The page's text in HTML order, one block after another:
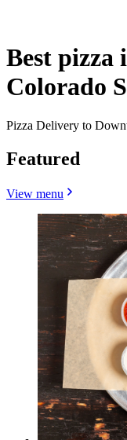
Best pizza
Colorado
Pizza Delivery to
Featured
View menu